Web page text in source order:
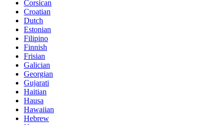
Corsican
Croatian
Dutch
Estonian
Filipino
Finnish
Frisian
Galician
Georgian
Gujarati
Haitian
Hausa
Hawaiian
Hebrew